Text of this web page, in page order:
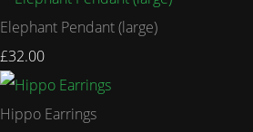
Elephant Pendant (large)
£32.00
Hippo Earrings